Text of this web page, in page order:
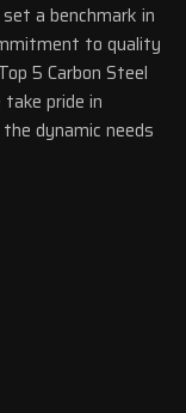
a benchmark in
to quality
5 Carbon Steel
pride in
dynamic needs